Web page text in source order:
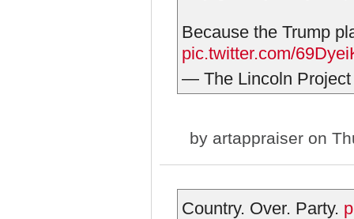
Because the Trump
pic.twitter.com/
— The Lincoln
by artappraiser on
Country. Over. Party.